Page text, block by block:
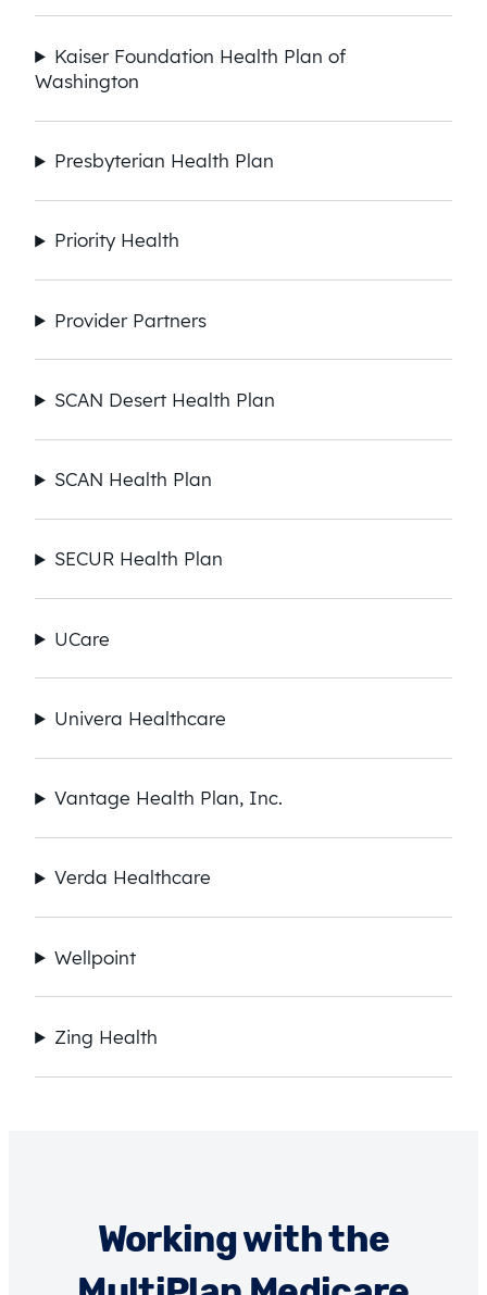
Kaiser Foundation Health Plan of
Washington
Presbyterian Health Plan​
Priority Health
Provider Partners
SCAN Desert Health Plan​
SCAN Health Plan​
SECUR Health Plan
UCare
Univera Healthcare
Vantage Health Plan, Inc.
Verda Healthcare
Wellpoint
Zing Health
Working with the